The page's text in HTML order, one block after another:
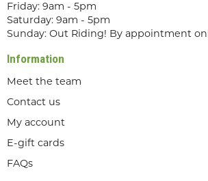
Friday: 9am - 5pm
Saturday: 9am - 5pm
Sunday: Out Riding! By appointment
Information
Meet the team
Contact us
My account
E-gift cards
FAQs